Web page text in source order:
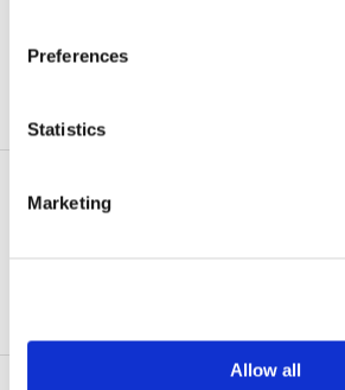
Preferences
Statistics
Marketing
Allow all
Related Practice Areas